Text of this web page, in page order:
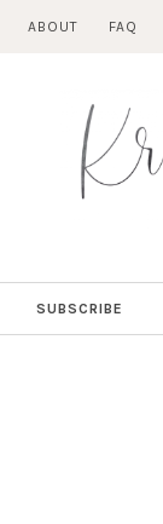
ABOUT FAQ
SUBSCRIBE